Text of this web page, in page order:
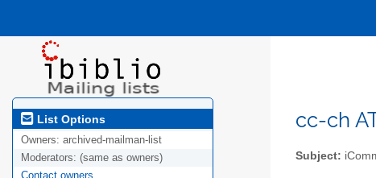
List Options
Owners: archived-mailman-list
Moderators: (same as owners)
Contact owners
cc-ch
Subject: